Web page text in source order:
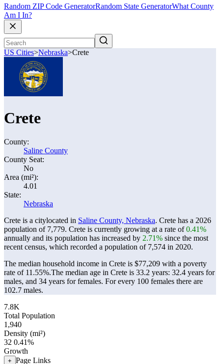
Random ZIP Code GeneratorRandom State GeneratorWhat County
Am I In?
US Cities>Nebraska>Crete
Crete
County:
Saline County
County Seat:
No
Area (mi²):
4.01
State:
Nebraska
Crete is a citylocated in Saline County, Nebraska. Crete has a 2026
population of 7,779. Crete is currently growing at a rate of0.41%
annually and its population has increased by 2.71% since the most
recent census, which recorded a population of 7,574 in 2020.
The median household income in Crete is $77,209 with a poverty
rate of 11.55%.The median age in Crete is 33.2 years: 32.4 years for
males, and 34 years for females. For every 100 females there are
102.7 males.
7.8K
Total Population
1,940
Density (mi²)
32 0.41%
Growth
+ Page Links